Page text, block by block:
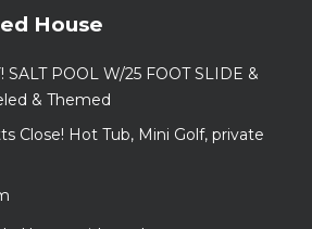
House
SALT POOL W/25 FOOT SLIDE &
& Themed
Close! Hot Tub, Mini Golf, private